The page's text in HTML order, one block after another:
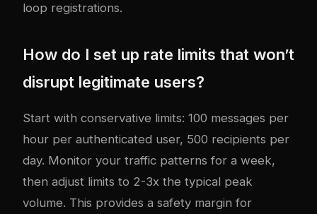
loop registrations.
How do I set up rate limits that won’t
disrupt legitimate users?
Start with conservative limits: 100 messages per
hour per authenticated user, 500 recipients per
day. Monitor your traffic patterns for a week,
then adjust limits to 2-3x the typical peak
volume. This provides a safety margin for